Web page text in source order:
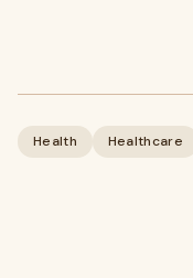
Health Healthcare